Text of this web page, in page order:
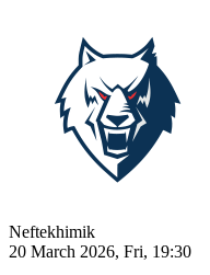
Neftekhimik
20 March 2026, Fri, 19:30